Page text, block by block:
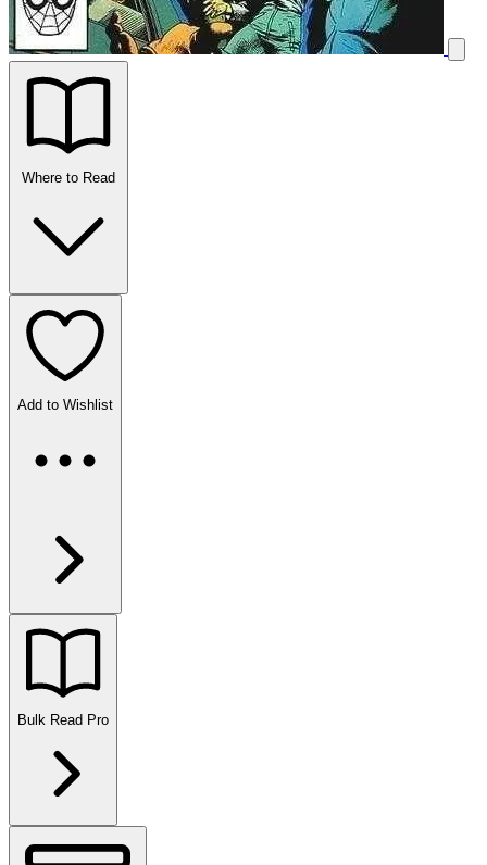
Where to Read
Add to Wishlist
Bulk Read Pro